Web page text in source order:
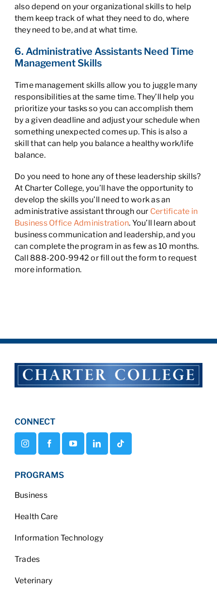
also depend on your organizational skills to help
them keep track of what they need to do, where
they need to be, and at what time.
6. Administrative Assistants Need Time
Management Skills
Time management skills allow you to juggle many
responsibilities at the same time. They’ll help you
prioritize your tasks so you can accomplish them
by a given deadline and adjust your schedule when
something unexpected comes up. This is also a
skill that can help you balance a healthy work/life
balance.
Do you need to hone any of these leadership skills?
At Charter College, you’ll have the opportunity to
develop the skills you’ll need to work as an
administrative assistant through our Certificate in
Business Office Administration. You’ll learn about
business communication and leadership, and you
can complete the program in as few as 10 months.
Call 888-200-9942 or fill out the form to request
more information.
CONNECT
PROGRAMS
Business
Health Care
Information Technology
Trades
Veterinary